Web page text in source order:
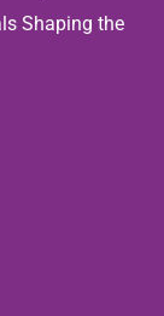
Shaping the